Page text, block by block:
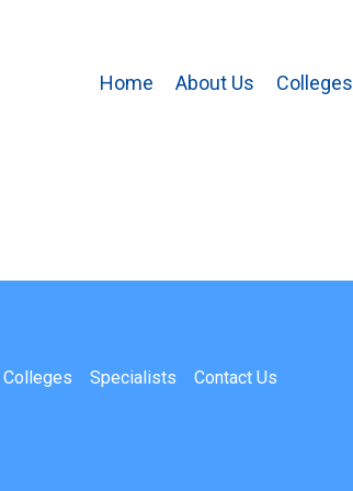
Home About Us Colleges
Colleges Specialists Contact Us